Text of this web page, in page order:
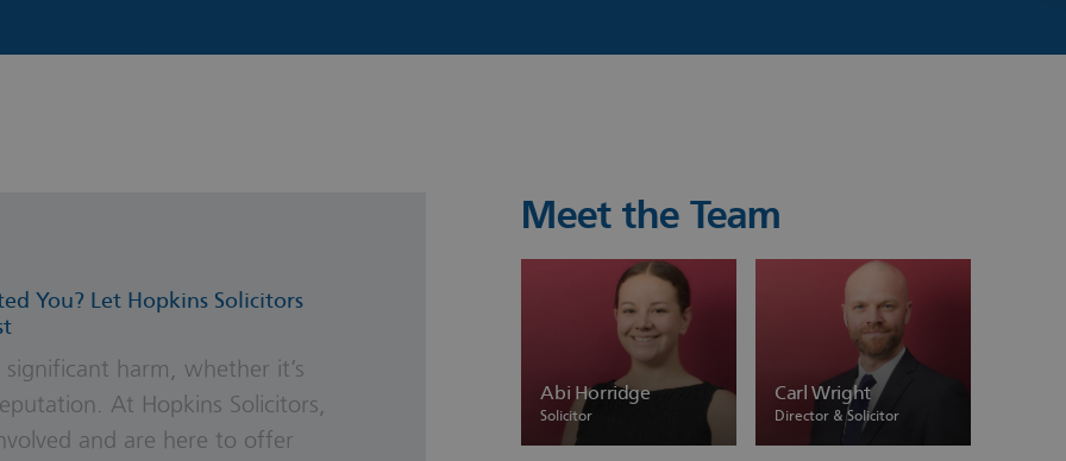
You? Let Hopkins Solicitors
significant harm, whether it’s
At Hopkins Solicitors,
and are here to offer
Meet the Team
Abi Horridge
Solicitor
Carl Wright
Director & Solicitor